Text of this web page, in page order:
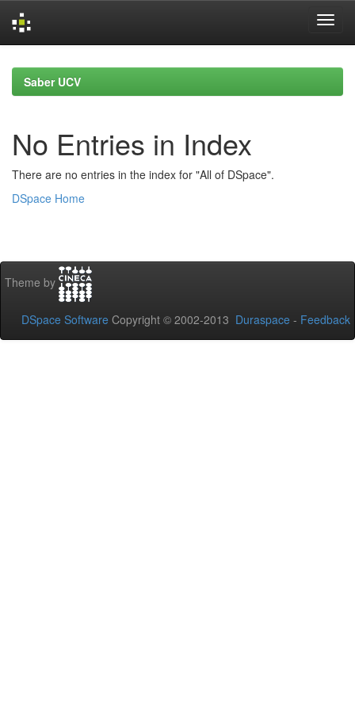
navigationSaber UCV
No Entries in Index
There are no entries in the index for "All of DSpace".
DSpace Home
Theme by
DSpace Software Copyright © 2002-2013 Duraspace - Feedback